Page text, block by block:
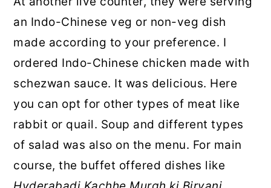
an Indo-Chinese veg or non-veg dish
made according to your preference. I
ordered Indo-Chinese chicken made with
schezwan sauce. It was delicious. Here
you can opt for other types of meat like
rabbit or quail. Soup and different types
of salad was also on the menu. For main
course, the buffet offered dishes like